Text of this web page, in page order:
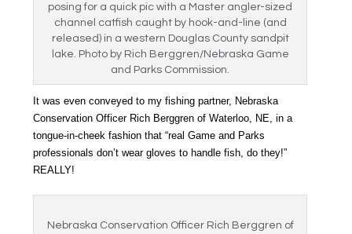
posing for a quick pic with a Master angler-sized
channel catfish caught by hook-and-line (and
released) in a western Douglas County sandpit
lake. Photo by Rich Berggren/Nebraska Game
and Parks Commission.
It was even conveyed to my fishing partner, Nebraska
Conservation Officer Rich Berggren of Waterloo, NE, in a
tongue-in-cheek fashion that “real Game and Parks
professionals don’t wear gloves to handle fish, do they!”
REALLY!
Nebraska Conservation Officer Rich Berggren of